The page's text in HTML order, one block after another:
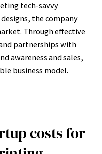
tech-savvy
the company
Through effective
partnerships with
awareness and sales,
business model.
costs for